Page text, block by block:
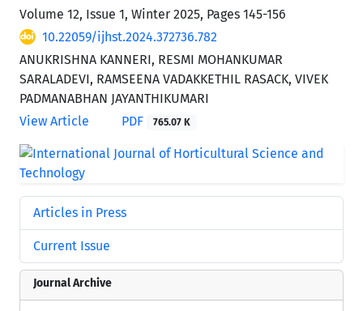
Volume 12, Issue 1, Winter 2025, Pages 145-156
10.22059/ijhst.2024.372736.782
ANUKRISHNA KANNERI, RESMI MOHANKUMAR
SARALADEVI, RAMSEENA VADAKKETHIL RASACK, VIVEK
PADMANABHAN JAYANTHIKUMARI
View Article
PDF 765.07 K
Articles in Press
Current Issue
Journal Archive